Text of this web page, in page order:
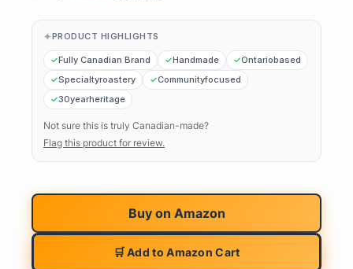
PRODUCT HIGHLIGHTS
Fully Canadian Brand Handmade
Ontariobased
Specialtyroastery
Communityfocused
30yearheritage
Not sure this is truly Canadian-made?
Flag this product for review.
Buy on Amazon
🛒 Add to Amazon Cart